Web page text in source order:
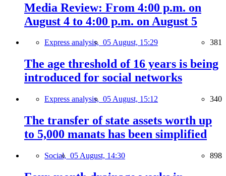
Media Review: From 4:00 p.m. on
August 4 to 4:00 p.m. on August 5
Express analysis, 05 August, 15:29 381
The age threshold of 16 years is being
introduced for social networks
Express analysis, 05 August, 15:12 340
The transfer of state assets worth up
to 5,000 manats has been simplified
Social, 05 August, 14:30 898